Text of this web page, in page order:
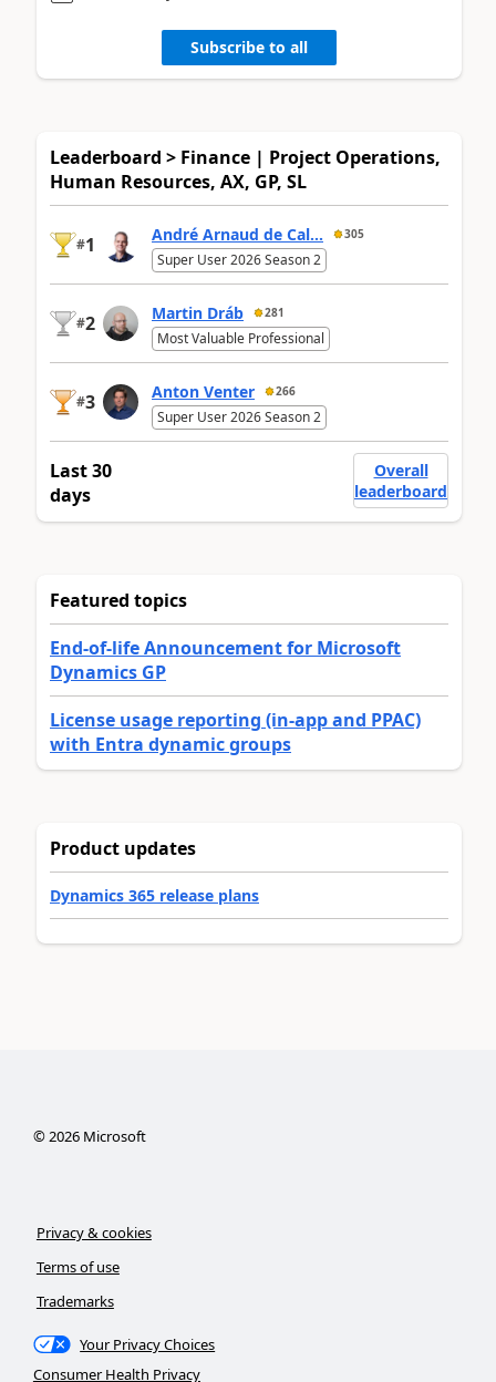
Subscribe to all
Leaderboard > Finance | Project Operations,
Human Resources, AX, GP, SL
#1 André Arnaud de Cal... 305
Super User 2026 Season 2
#2 Martin Dráb 281
Most Valuable Professional
#3 Anton Venter 266
Super User 2026 Season 2
Last 30
days
Overall
leaderboard
Featured topics
End-of-life Announcement for Microsoft
Dynamics GP
License usage reporting (in-app and PPAC)
with Entra dynamic groups
Product updates
Dynamics 365 release plans
©2026Microsoft
Privacy & cookies
Terms of use
Trademarks
Your Privacy Choices
Consumer Health Privacy